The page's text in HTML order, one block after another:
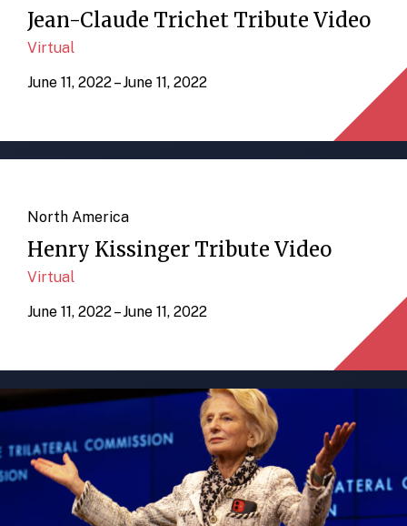
Jean-Claude Trichet Tribute Video
Virtual
June 11, 2022 – June 11, 2022
North America
Henry Kissinger Tribute Video
Virtual
June 11, 2022 – June 11, 2022